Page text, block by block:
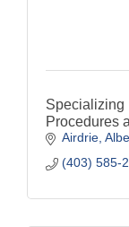
Specializing
Procedures
Airdrie
(403) 585-